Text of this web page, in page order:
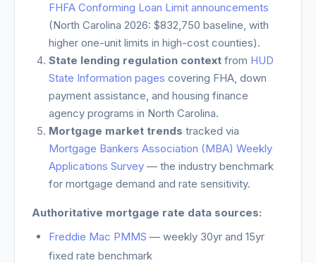
FHFA Conforming Loan Limit announcements
(North Carolina 2026: $832,750 baseline, with
higher one-unit limits in high-cost counties).
State lending regulation context from HUD
State Information pages covering FHA, down
payment assistance, and housing finance
agency programs in North Carolina.
Mortgage market trends tracked via
Mortgage Bankers Association (MBA) Weekly
Applications Survey — the industry benchmark
for mortgage demand and rate sensitivity.
Authoritative mortgage rate data sources:
Freddie Mac PMMS — weekly 30yr and 15yr
fixed rate benchmark